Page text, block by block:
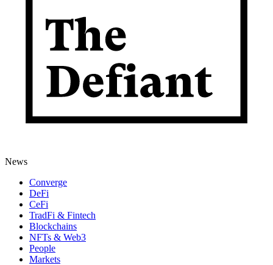
News
Converge
DeFi
CeFi
TradFi & Fintech
Blockchains
NFTs & Web3
People
Markets